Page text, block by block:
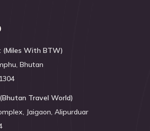
(Miles With BTW)
Bhutan
Travel World)
Jaigaon, Alipurduar